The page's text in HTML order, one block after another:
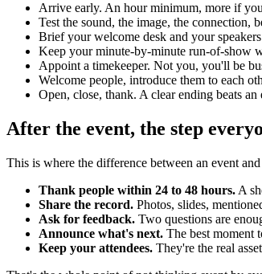
Arrive early. An hour minimum, more if
Test the sound, the image, the connection,
Brief your welcome desk and your
Keep your minute-by-minute run-of-show
Appoint a timekeeper. Not you, you'll be
Welcome people, introduce them to each
Open, close, thank. A clear ending beats
After the event, the step
This is where the difference between an event
Thank people within 24 to 48 hours. A
Share the record. Photos, slides,
Ask for feedback. Two questions are
Announce what's next. The best moment
Keep your attendees. They're the real